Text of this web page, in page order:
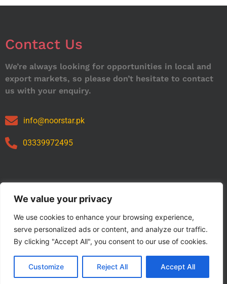
We value your privacy
We use cookies to enhance your browsing experience,
serve personalized ads or content, and analyze our traffic.
By clicking "Accept All", you consent to our use of cookies.
Customize Reject All Accept All
Contact Us
We’re always looking for opportunities in local and
export markets, so please don’t hesitate to contact
us with your enquiry.
info@noorstar.pk
03339972495
Our Catalog
Copyright © 2024 NOORSTAR. | Designed By NOORSTAR